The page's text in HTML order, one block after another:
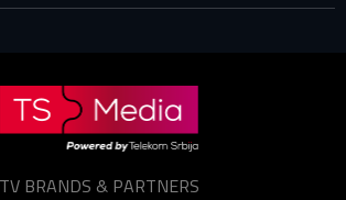
TV BRANDS & PARTNERS